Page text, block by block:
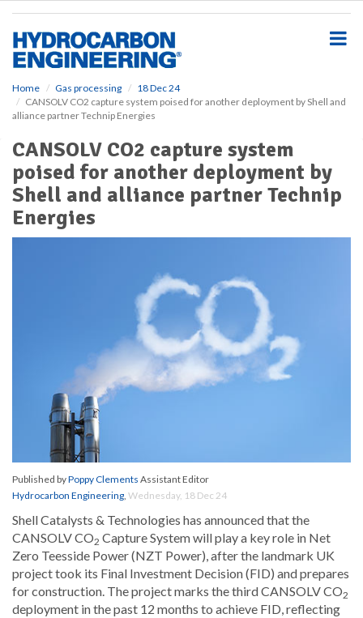
Home Gas processing
18 Dec 24
CANSOLV CO2 capture system poised for another deployment by Shell and
alliance partner Technip Energies
CANSOLV CO2 capture system
poised for another deployment by
Shell and alliance partner Technip
Energies
Published byPoppy Clements Assistant Editor
Hydrocarbon Engineering, Wednesday, 18 Dec 24
Shell Catalysts & Technologies has announced that the
CANSOLV CO2 Capture System will play a key role in Net
Zero Teesside Power (NZT Power), after the landmark UK
project took its Final Investment Decision (FID) and prepares
for construction. The project marks the third CANSOLV CO2
deployment in the past 12 months to achieve FID, reflecting